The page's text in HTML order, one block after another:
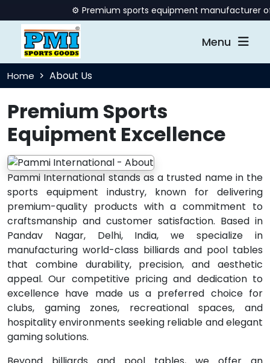
⚙️ Premium sports equipment manufacturer
Menu
Home About Us
Premium Sports
Equipment Excellence
Pammi International stands as a trusted name in the
sports equipment industry, known for delivering
premium-quality products with a commitment to
craftsmanship and customer satisfaction. Based in
Pandav Nagar, Delhi, India, we specialize in
manufacturing world-class billiards and pool tables
that combine durability, precision, and aesthetic
appeal. Our competitive pricing and dedication to
excellence have made us a preferred choice for
clubs, gaming zones, recreational spaces, and
hospitality environments seeking reliable and elegant
gaming solutions.